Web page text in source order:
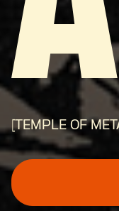
[TEMPLE OF